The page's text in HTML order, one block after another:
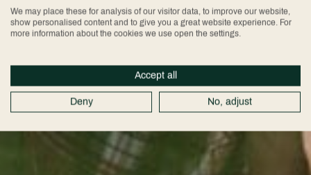
We may place these for analysis of our visitor data, to improve our website,
show personalised content and to give you a great website experience. For
more information about the cookies we use open the settings.
Accept all
Deny No, adjust